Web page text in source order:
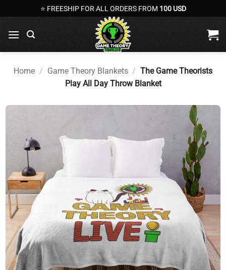
to
content
⭐ FREESHIP FOR ALL ORDERS FROM 100 USD
Home / Game Theory Blankets / The Game Theorists
Play All Day Throw Blanket